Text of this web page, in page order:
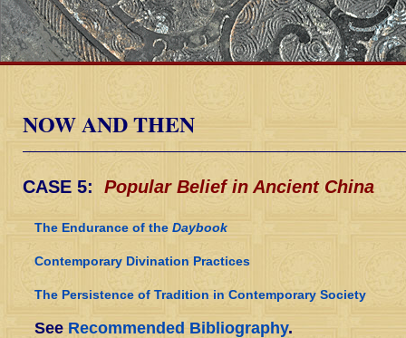
NOW AND THEN
CASE 5: Popular Belief in Ancient China
The Endurance of the Daybook
Contemporary Divination Practices
The Persistence of Tradition in Contemporary Society
SeeRecommended Bibliography.